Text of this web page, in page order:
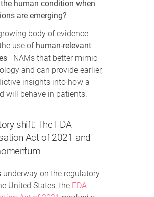
human condition when
are emerging?
body of evidence
use of human-relevant
—NAMs that better mimic
and can provide earlier,
insights into how a
will behave in patients.
shift: The FDA
Act of 2021 and
underway on the regulatory
United States, the FDA